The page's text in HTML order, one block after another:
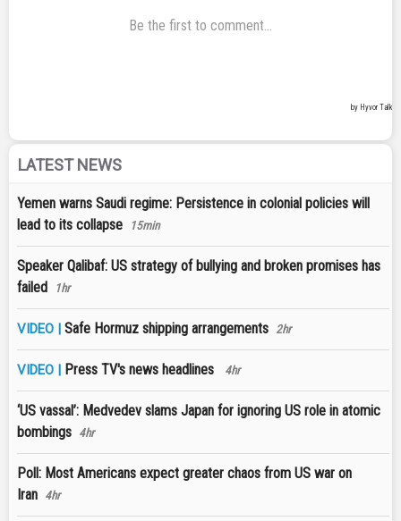
LATEST NEWS
Yemen warns Saudi regime: Persistence in colonial policies will
lead to its collapse
15min
Speaker Qalibaf: US strategy of bullying and broken promises has
failed
1hr
VIDEO | Safe Hormuz shipping arrangements 2hr
VIDEO | Press TV's news headlines 4hr
‘US vassal’: Medvedev slams Japan for ignoring US role in atomic
bombings 4hr
Poll: Most Americans expect greater chaos from US war on
Iran 4hr